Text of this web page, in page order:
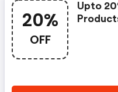
20%
OFF
Upto